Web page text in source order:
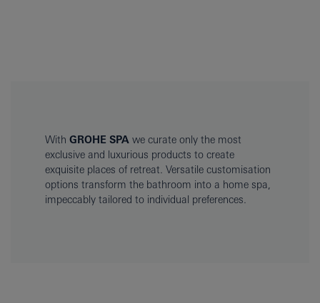
With GROHE SPA we curate only the most
exclusive and luxurious products to create
exquisite places of retreat. Versatile customisation
options transform the bathroom into a home spa,
impeccably tailored to individual preferences.